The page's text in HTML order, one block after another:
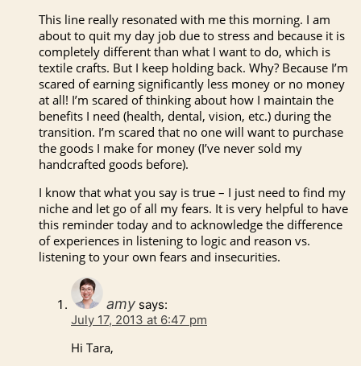
This line really resonated with me this morning. I am
about to quit my day job due to stress and because it is
completely different than what I want to do, which is
textile crafts. But I keep holding back. Why? Because I’m
scared of earning significantly less money or no money
at all! I’m scared of thinking about how I maintain the
benefits I need (health, dental, vision, etc.) during the
transition. I’m scared that no one will want to purchase
the goods I make for money (I’ve never sold my
handcrafted goods before).
I know that what you say is true – I just need to find my
niche and let go of all my fears. It is very helpful to have
this reminder today and to acknowledge the difference
of experiences in listening to logic and reason vs.
listening to your own fears and insecurities.
amy says:
July 17, 2013 at 6:47 pm
Hi Tara,